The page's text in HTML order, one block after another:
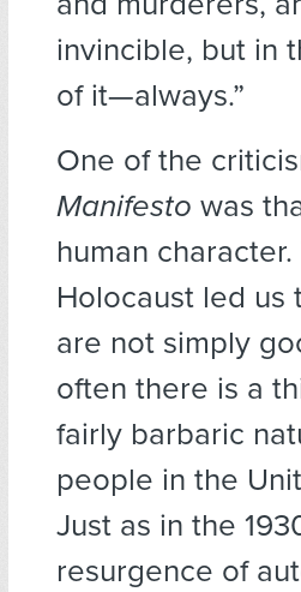
invincible, but in
of it—always.”
One of the
Manifesto was
human
Holocaust led us
are not simply
often there is a
fairly barbaric
people in the
Just as in the
resurgence of